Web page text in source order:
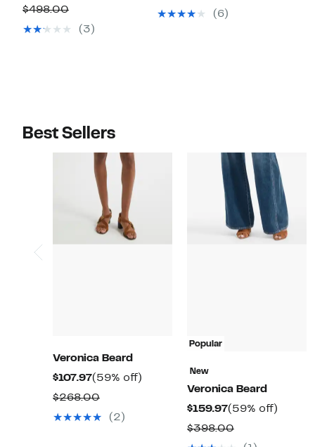
Price
$136.47
$498.00Comparable
value
(3)
$179.97
value
(6)
Best Sellers
Veronica Beard
$107.97Current
Price
$107.97
(59% off)
$268.00Comparable
value
(2)
Popular
New
Veronica Beard
$159.97Current
Price
$159.97
(59% off)
$398.00Comparable
value